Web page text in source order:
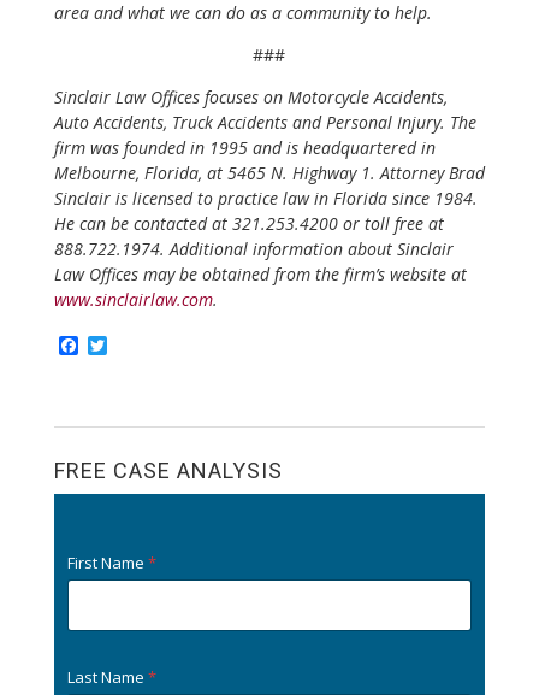
area and what we can do as a community to help.
###
Sinclair Law Offices focuses on Motorcycle Accidents,
Auto Accidents, Truck Accidents and Personal Injury. The
firm was founded in 1995 and is headquartered in
Melbourne, Florida, at 5465 N. Highway 1. Attorney Brad
Sinclair is licensed to practice law in Florida since 1984.
He can be contacted at 321.253.4200 or toll free at
888.722.1974. Additional information about Sinclair
Law Offices may be obtained from the firm’s website at
www.sinclairlaw.com.
F
b
o
k
T
t
r
FREE CASE ANALYSIS
First Name *
Last Name *